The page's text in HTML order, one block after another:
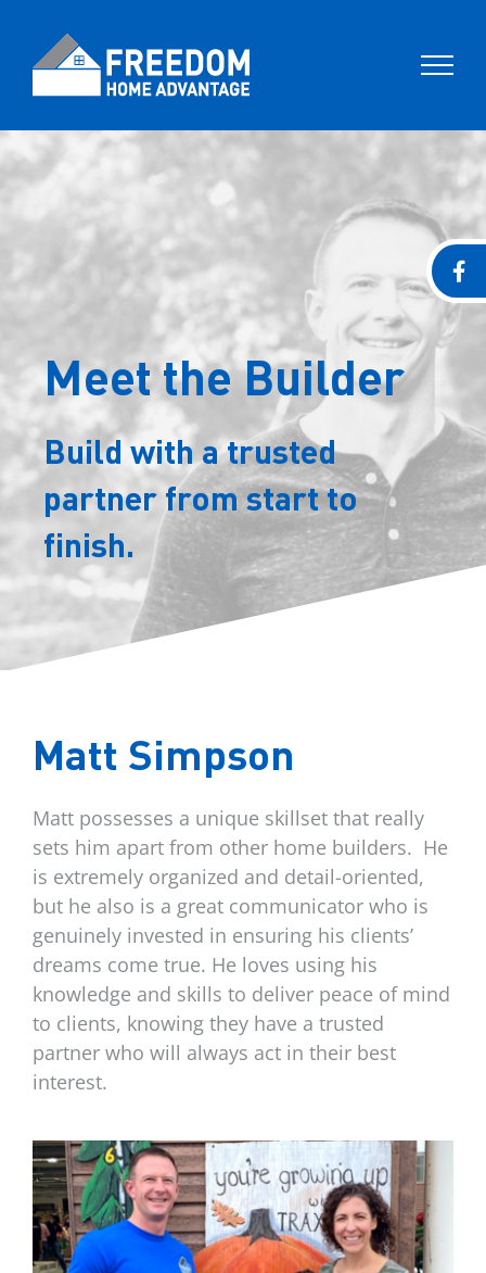
content
Meet the Builder
Build with a trusted
partner from start to
finish.
Matt Simpson
Matt possesses a unique skillset that really
sets him apart from other home builders. He
is extremely organized and detail-oriented,
but he also is a great communicator who is
genuinely invested in ensuring his clients’
dreams come true. He loves using his
knowledge and skills to deliver peace of mind
to clients, knowing they have a trusted
partner who will always act in their best
interest.